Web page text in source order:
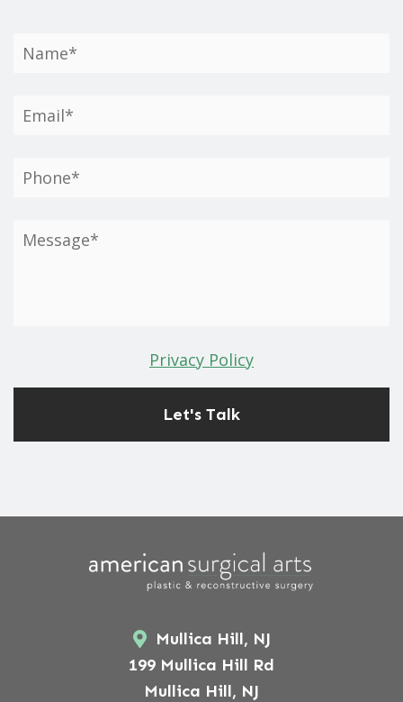
Privacy Policy
Mullica Hill, NJ
199 Mullica Hill Rd
Mullica Hill, NJ